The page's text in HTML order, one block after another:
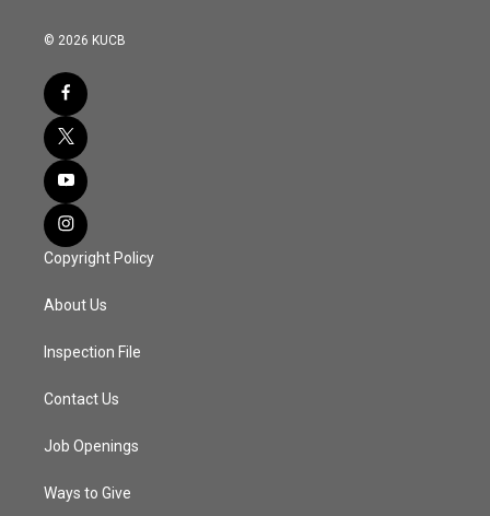
© 2026 KUCB
Copyright Policy
About Us
Inspection File
Contact Us
Job Openings
Ways to Give